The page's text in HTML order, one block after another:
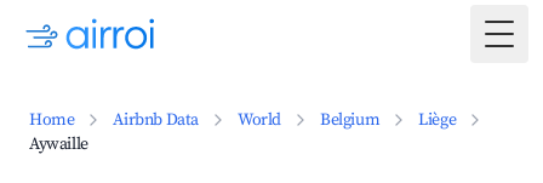
Home Airbnb Data World Belgium
Liège
Aywaille